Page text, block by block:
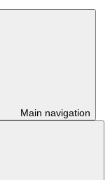
Main navigation